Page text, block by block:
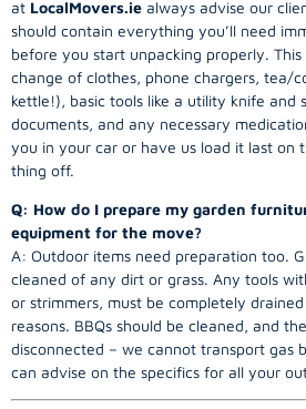
at LocalMovers.ie always advise our
should contain everything you’ll need
before you start unpacking properly. This
change of clothes, phone chargers, tea/
kettle!), basic tools like a utility knife and
documents, and any necessary
you in your car or have us load it last on
thing off.
Q: How do I prepare my garden
equipment for the move?
A: Outdoor items need preparation too.
cleaned of any dirt or grass. Any tools
or strimmers, must be completely
reasons. BBQs should be cleaned, and
disconnected – we cannot transport gas
can advise on the specifics for all your